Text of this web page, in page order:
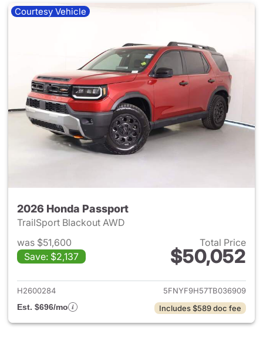
Courtesy Vehicle
2026 Honda Passport
TrailSport Blackout AWD
was $51,600
Save: $2,137
Total Price
$50,052
View details for 2026 Honda
H2600284
5FNYF9H57TB036909
Est. $696/mo
Includes $589 doc fee